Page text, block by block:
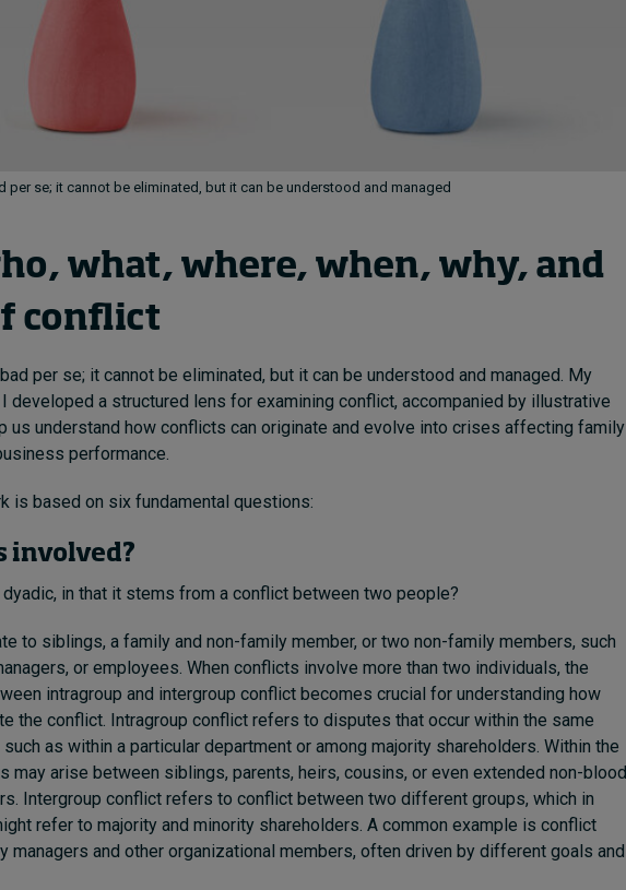
per se; it cannot be eliminated, but it can be understood and managed
what, where, when, why, and
conflict
per se; it cannot be eliminated, but it can be understood and managed. My
developed a structured lens for examining conflict, accompanied by illustrative
us understand how conflicts can originate and evolve into crises affecting family
performance.
is based on six fundamental questions:
involved?
dyadic, in that it stems from a conflict between two people?
to siblings, a family and non-family member, or two non-family members, such
or employees. When conflicts involve more than two individuals, the
intragroup and intergroup conflict becomes crucial for understanding how
the conflict. Intragroup conflict refers to disputes that occur within the same
as within a particular department or among majority shareholders. Within the
may arise between siblings, parents, heirs, cousins, or even extended non-blood
Intergroup conflict refers to conflict between two different groups, which in
refer to majority and minority shareholders. A common example is conflict
managers and other organizational members, often driven by different goals and